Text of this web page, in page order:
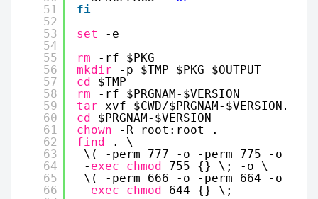
51
52
53
54
55
56
57
58
59
60
61
62
63
64
65
66
fi
set
-e
rm
-rf $PKG
mkdir
-p $TMP $PKG $OUTPUT
cd
$TMP
rm
-rf $PRGNAM-$VERSION
tar xvf $CWD/$PRGNAM-$VERSION.
cd
$PRGNAM-$VERSION
chown
-R root:root .
find
. \
\( -perm 777 -o -perm 775 -o -
- exec chmod
755 {} \; -o \
\( -perm 666 -o -perm 664 -o -
- exec chmod
644 {} \;